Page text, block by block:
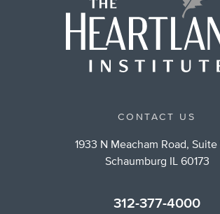
CONTACT US
1933 N Meacham Road,
Schaumburg IL 60173
312-377-4000